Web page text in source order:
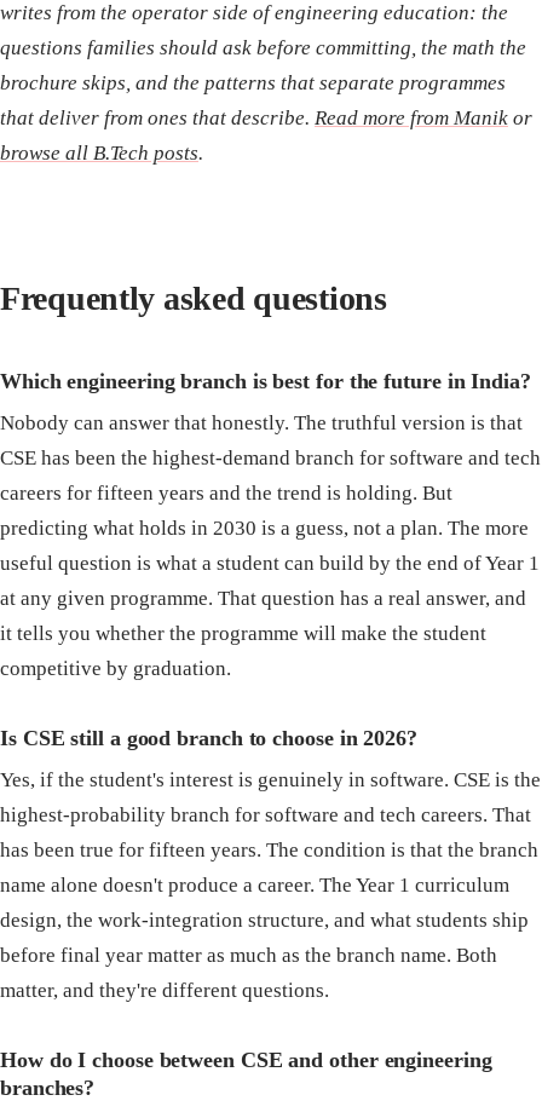
writes from the operator side of engineering education: the
questions families should ask before committing, the math the
brochure skips, and the patterns that separate programmes
that deliver from ones that describe. Read more from Manik or
browse all B.Tech posts.
Frequently asked questions
Which engineering branch is best for the future in India?
Nobody can answer that honestly. The truthful version is that
CSE has been the highest-demand branch for software and tech
careers for fifteen years and the trend is holding. But
predicting what holds in 2030 is a guess, not a plan. The more
useful question is what a student can build by the end of Year 1
at any given programme. That question has a real answer, and
it tells you whether the programme will make the student
competitive by graduation.
Is CSE still a good branch to choose in 2026?
Yes, if the student's interest is genuinely in software. CSE is the
highest-probability branch for software and tech careers. That
has been true for fifteen years. The condition is that the branch
name alone doesn't produce a career. The Year 1 curriculum
design, the work-integration structure, and what students ship
before final year matter as much as the branch name. Both
matter, and they're different questions.
How do I choose between CSE and other engineering
branches?